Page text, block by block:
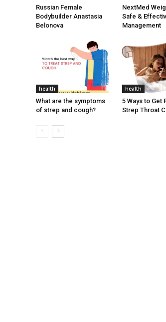
Russian Female
Bodybuilder Anastasia
Belonova
NextMed
Safe &
Management
health
What are the symptoms
of strep and cough?
health
5 Ways to Get
Strep Throat